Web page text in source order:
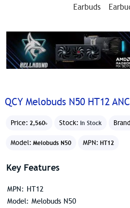
QCY Melobuds N50 HT12
Price: 2,560৳ Stock: In Stock
Model: Melobuds N50 MPN: HT12
Key Features
MPN: HT12
Model: Melobuds N50